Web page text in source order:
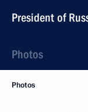
President of
Photos
Photos